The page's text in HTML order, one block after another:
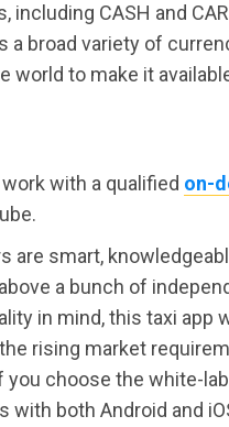
CASH and
broad variety of
world to make it
with a qualified on-
are smart,
a bunch of
in mind, this taxi app
rising market
choose the white-
both Android and